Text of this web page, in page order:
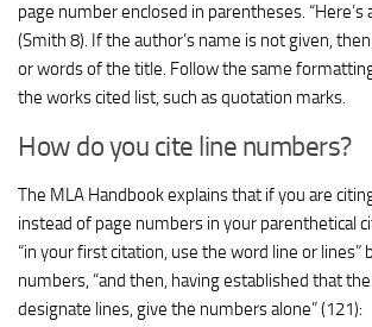
page number enclosed in parentheses. “Here’s
(Smith 8). If the author’s name is not given,
or words of the title. Follow the same
the works cited list, such as quotation marks.
How do you cite line numbers?
The MLA Handbook explains that if you are
instead of page numbers in your parenthetical
“in your first citation, use the word line or lines”
numbers, “and then, having established that
designate lines, give the numbers alone” (121):